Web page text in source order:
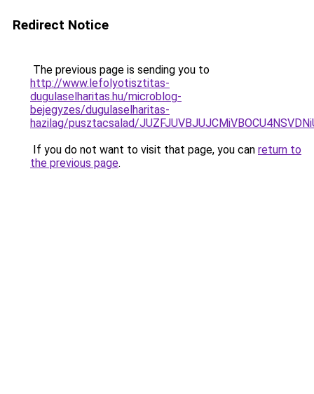
Redirect Notice
The previous page is sending you to
http://www.lefolyotisztitas-
dugulaselharitas.hu/microblog-
bejegyzes/dugulaselharitas-
hazilag/pusztacsalad/
If you do not want to visit that page, you can return to
the previous page.